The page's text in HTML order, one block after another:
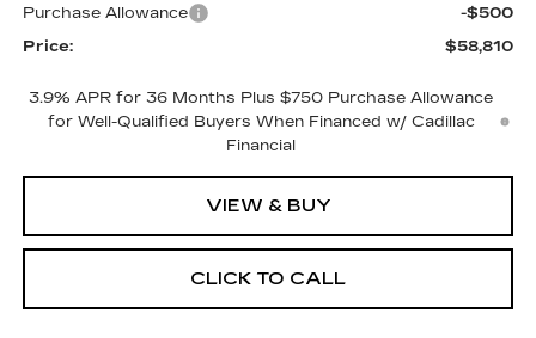
Purchase Allowance
-$500
Price:
$58,810
3.9% APR for 36 Months Plus $750 Purchase Allowance
for Well-Qualified Buyers When Financed w/ Cadillac
Financial
VIEW & BUY
CLICK TO CALL